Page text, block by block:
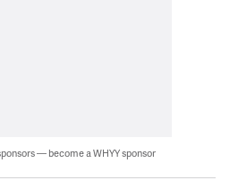
— become a WHYY sponsor